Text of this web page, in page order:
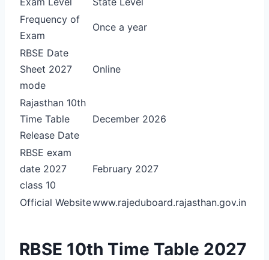
Frequency of
Exam
Once a year
RBSE Date
Sheet 2027
mode
Online
Rajasthan 10th
Time Table
Release Date
December 2026
RBSE exam
date 2027
class 10
February 2027
Official Websitewww.rajeduboard.rajasthan.gov.in
RBSE 10th Time Table 2027